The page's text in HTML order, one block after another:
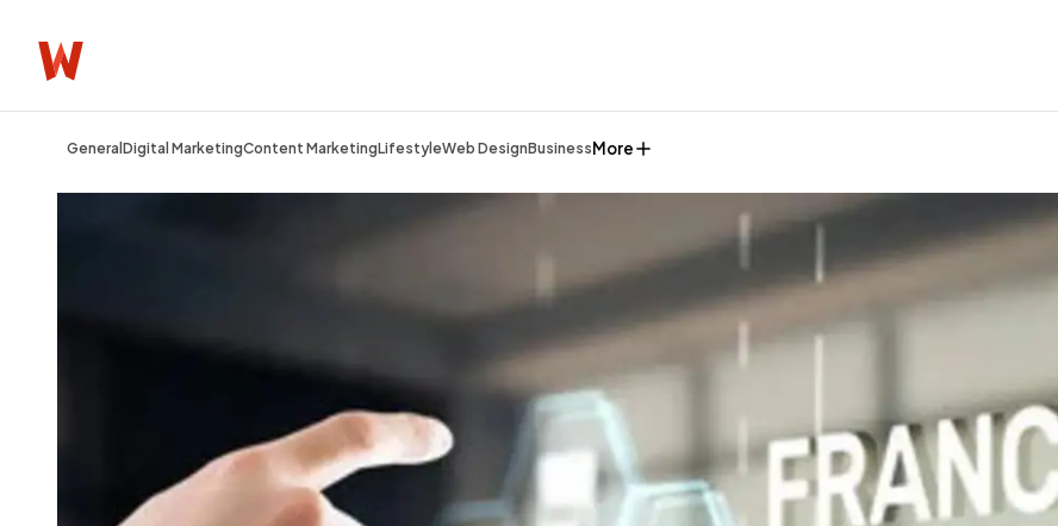
General Digital MarketingContent MarketingLifestyleWeb DesignBusinessMore